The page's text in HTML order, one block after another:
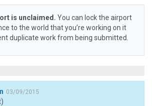
is unclaimed. You can lock the airport
to the world that you’re working on it
duplicate work from being submitted.
03/09/2015